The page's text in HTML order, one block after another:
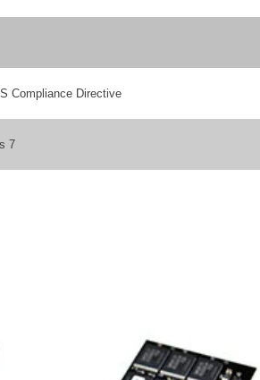
Compliance Directive
7